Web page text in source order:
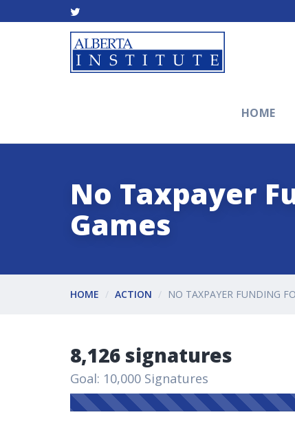
HOME
No Taxpayer
Games
HOME ACTION NO TAXPAYER FUNDING
8,126 signatures
Goal: 10,000 Signatures